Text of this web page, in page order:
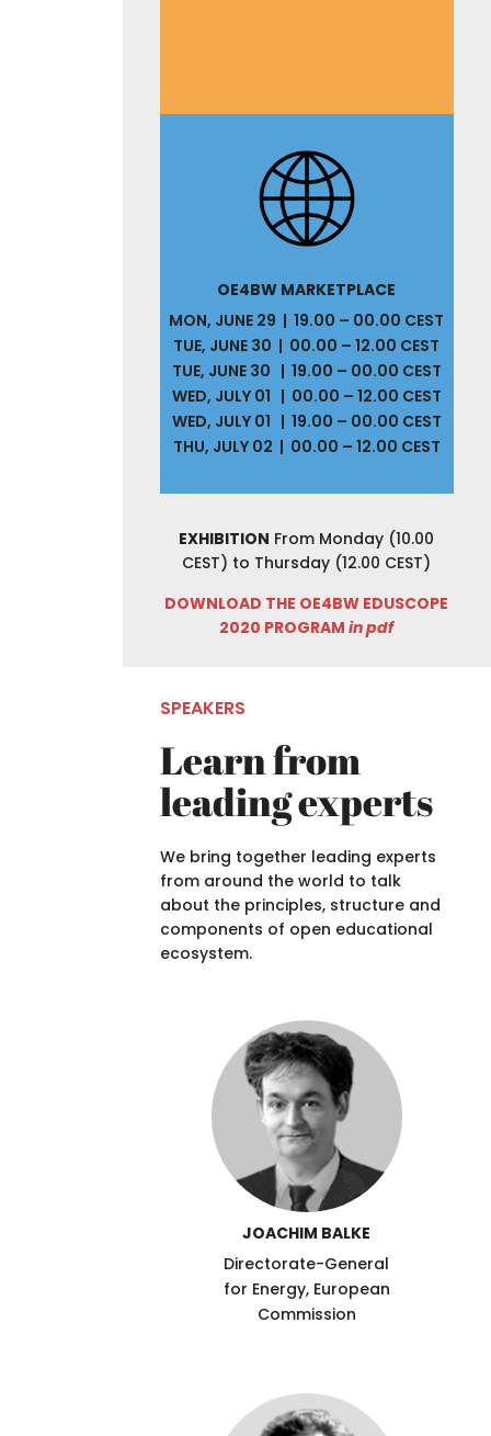
OE4BW MARKETPLACE
MON, JUNE 29 | 19.00 – 00.00 CEST
TUE, JUNE 30 | 00.00 – 12.00 CEST
TUE, JUNE 30 | 19.00 – 00.00 CEST
WED, JULY 01 | 00.00 – 12.00 CEST
WED, JULY 01 | 19.00 – 00.00 CEST
THU, JULY 02 | 00.00 – 12.00 CEST
EXHIBITION From Monday (10.00
CEST) to Thursday (12.00 CEST)
DOWNLOAD THE OE4BW EDUSCOPE
2020 PROGRAMin pdf
SPEAKERS
Learn from
leading experts
We bring together leading experts
from around the world to talk
about the principles, structure and
components of open educational
ecosystem.
JOACHIM BALKE
Directorate-General
for Energy, European
Commission